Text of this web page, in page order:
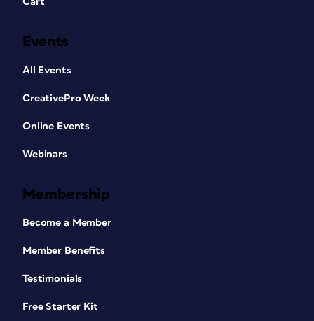
Events
All Events
CreativePro Week
Online Events
Webinars
Membership
Become a Member
Member Benefits
Testimonials
Free Starter Kit